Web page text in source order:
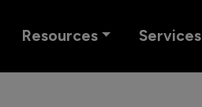
Resources Services